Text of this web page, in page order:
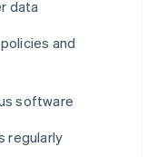
data
and
software
regularly